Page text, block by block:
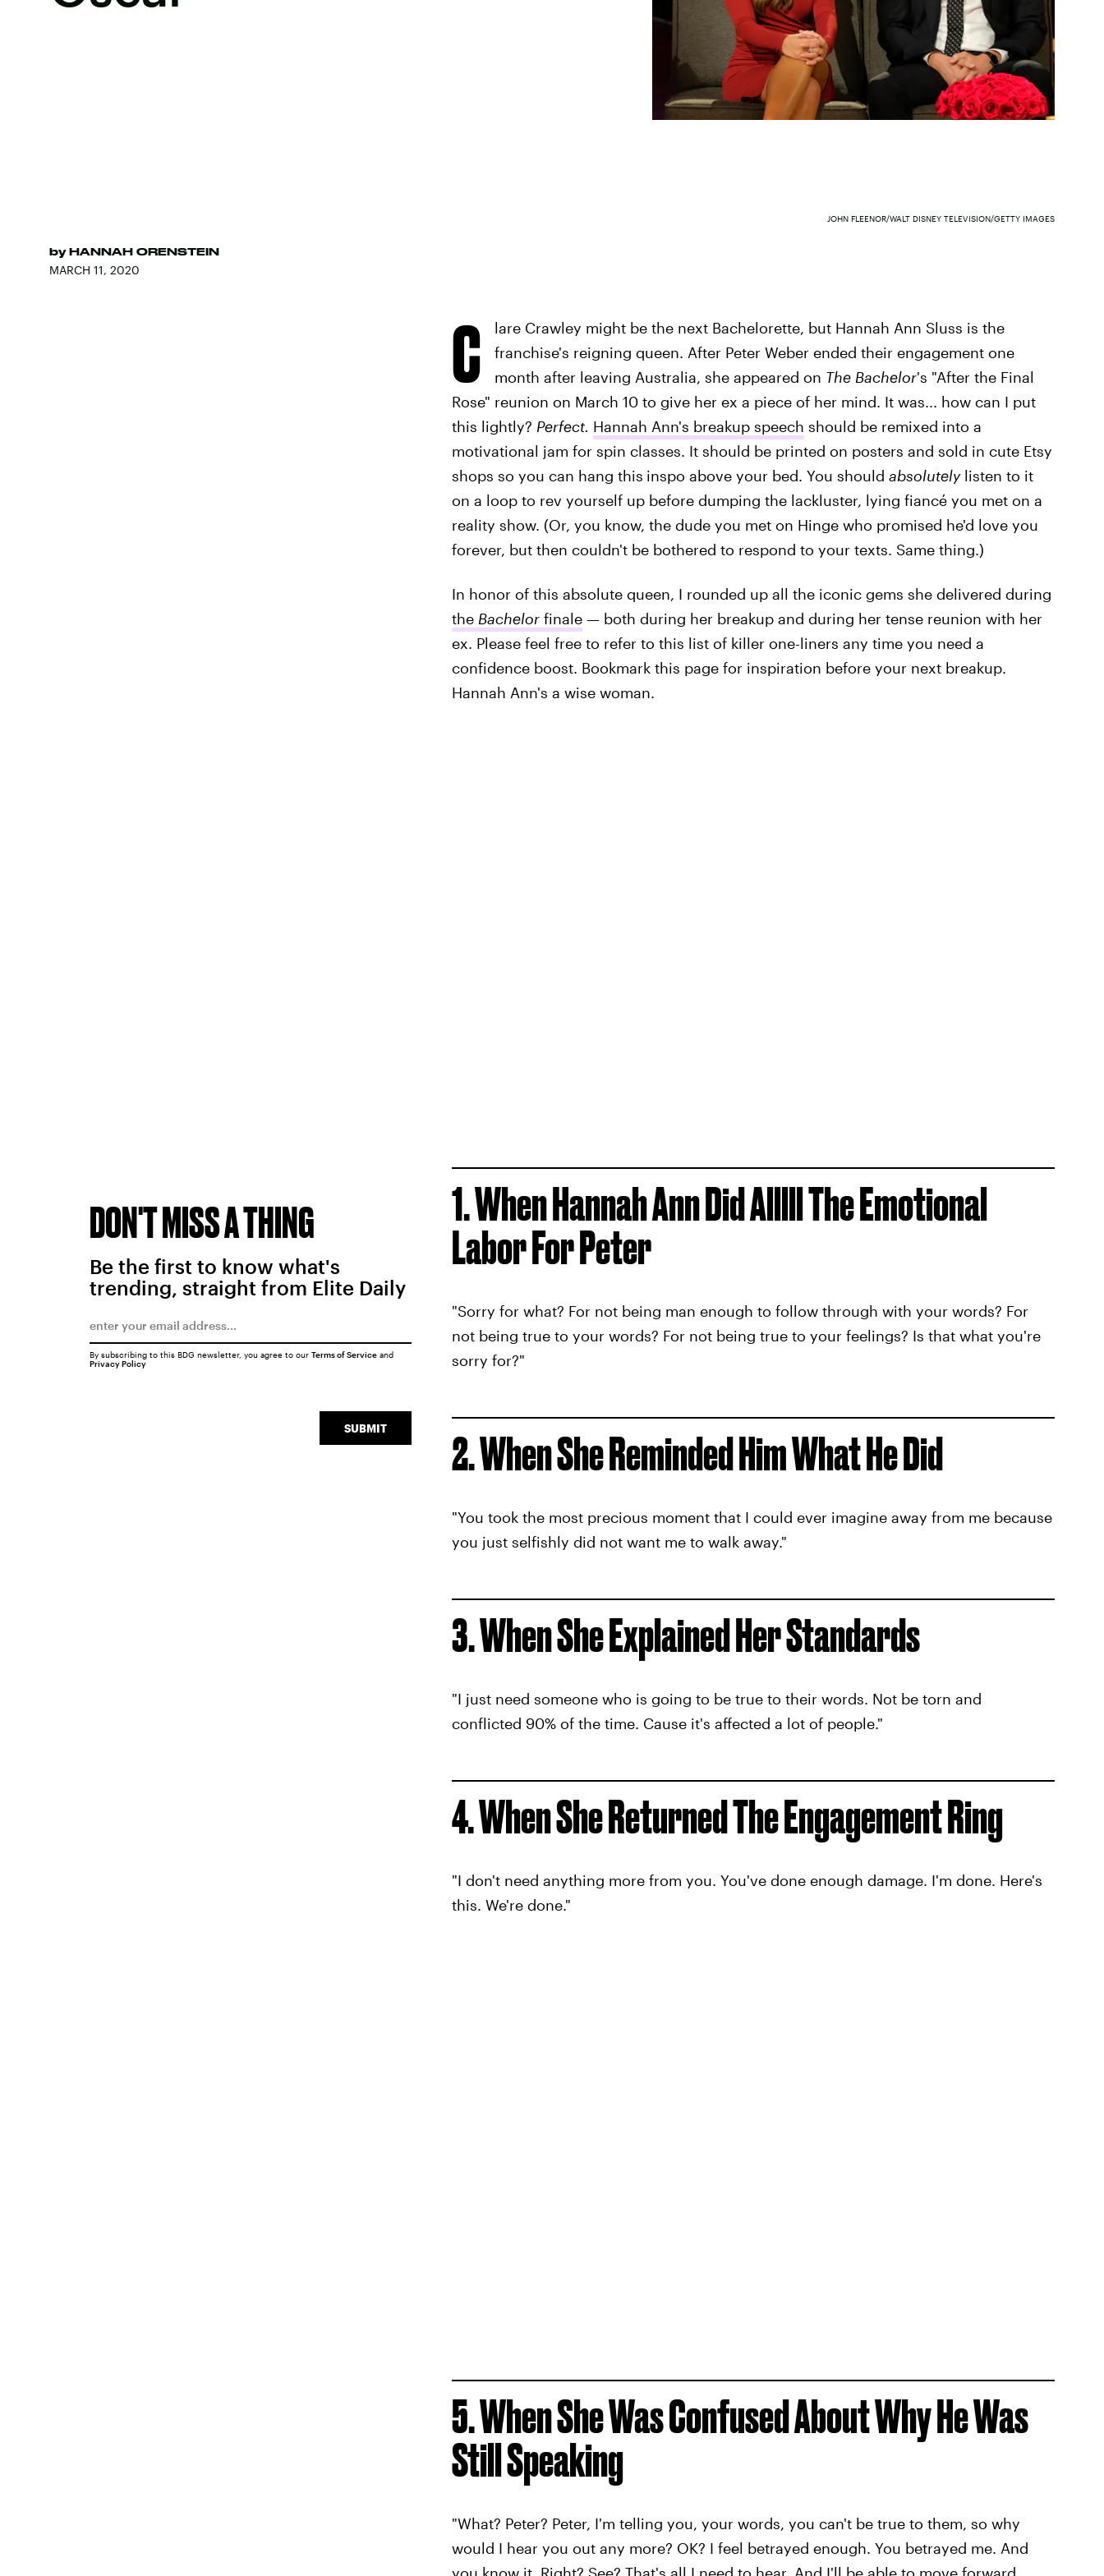
by HANNAH ORENSTEIN
MARCH 11, 2020
JOHN FLEENOR/WALT DISNEY TELEVISION/GETTY IMAGES
C
lare Crawley might be the next Bachelorette, but Hannah Ann Sluss is the
franchise's reigning queen. After Peter Weber ended their engagement one
month after leaving Australia, she appeared on The Bachelor's "After the Final
Rose" reunion on March 10 to give her ex a piece of her mind. It was... how can I put
this lightly? Perfect. Hannah Ann's breakup speech should be remixed into a
motivational jam for spin classes. It should be printed on posters and sold in cute Etsy
shops so you can hang this inspo above your bed. You should absolutelylisten to it
on a loop to rev yourself up before dumping the lackluster, lying fiancé you met on a
reality show. (Or, you know, the dude you met on Hinge who promised he'd love you
forever, but then couldn't be bothered to respond to your texts. Same thing.)
In honor of this absolute queen, I rounded up all the iconic gems she delivered during
the Bachelorfinale— both during her breakup and during her tense reunion with her
ex. Please feel free to refer to this list of killer one-liners any time you need a
confidence boost. Bookmark this page for inspiration before your next breakup.
Hannah Ann's a wise woman.
1. When Hannah Ann Did Alllll The Emotional
Labor For Peter
"Sorry for what? For not being man enough to follow through with your words? For
not being true to your words? For not being true to your feelings? Is that what you're
sorry for?"
2. When She Reminded Him What He Did
"You took the most precious moment that I could ever imagine away from me because
you just selfishly did not want me to walk away."
3. When She Explained Her Standards
"I just need someone who is going to be true to their words. Not be torn and
conflicted 90% of the time. Cause it's affected a lot of people."
4. When She Returned The Engagement Ring
"I don't need anything more from you. You've done enough damage. I'm done. Here's
this. We're done."
5. When She Was Confused About Why He Was
Still Speaking
"What? Peter? Peter, I'm telling you, your words, you can't be true to them, so why
would I hear you out any more? OK? I feel betrayed enough. You betrayed me. And
DON'T MISS A THING
Be the first to know what's
trending, straight from Elite Daily
SUBMIT
By subscribing to this BDG newsletter, you agree to our Terms of Serviceand
Privacy Policy